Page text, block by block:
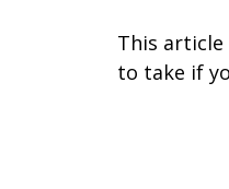
This
to take if